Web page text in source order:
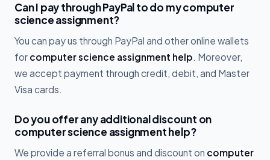
Can I pay through PayPal to do my computer
science assignment?
You can pay us through PayPal and other online wallets
for computer science assignment help. Moreover,
we accept payment through credit, debit, and Master
Visa cards.
Do you offer any additional discount on
computer science assignment help?
We provide a referral bonus and discount on computer